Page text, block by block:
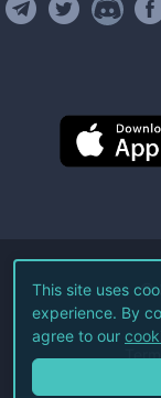
©
This site uses
experience. By
agree to our